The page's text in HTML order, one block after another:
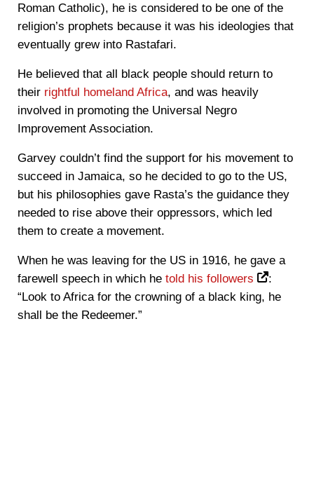
Roman Catholic), he is considered to be one of the
religion’s prophets because it was his ideologies that
eventually grew into Rastafari.
He believed that all black people should return to
their rightful homeland Africa, and was heavily
involved in promoting the Universal Negro
Improvement Association.
Garvey couldn’t find the support for his movement to
succeed in Jamaica, so he decided to go to the US,
but his philosophies gave Rasta’s the guidance they
needed to rise above their oppressors, which led
them to create a movement.
When he was leaving for the US in 1916, he gave a
farewell speech in which he told his followers
:
“Look to Africa for the crowning of a black king, he
shall be the Redeemer.”